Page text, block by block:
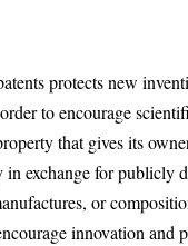
protects new
to encourage
that gives its
exchange for publicly
or
innovation and